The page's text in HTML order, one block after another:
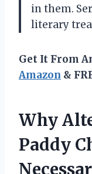
in them.
literary
Get It From
Amazon &
Why
Paddy